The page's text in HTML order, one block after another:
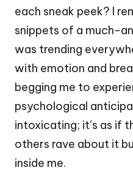
each sneak peek? I
snippets of a much-
was trending
with emotion and
begging me to
psychological
intoxicating; it’s as if
others rave about it
inside me.